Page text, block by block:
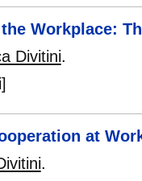
Workplace:
Divitini.
at
.